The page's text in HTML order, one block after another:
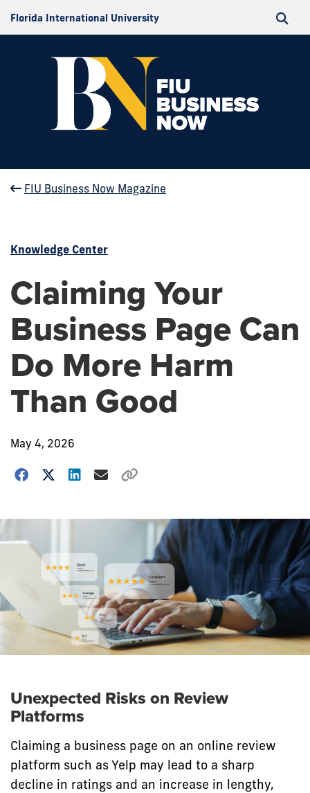
Florida International University
FIU Business Now Magazine
Knowledge Center
Claiming Your
Business Page Can
Do More Harm
Than Good
May 4, 2026
Unexpected Risks on Review
Platforms
Claiming a business page on an online review
platform such as Yelp may lead to a sharp
decline in ratings and an increase in lengthy,